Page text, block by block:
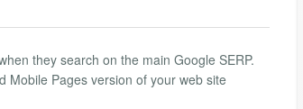
they search on the main Google SERP.
Mobile Pages version of your web site